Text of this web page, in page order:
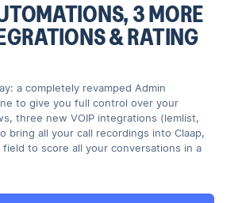
3 MORE
& RATING
a completely revamped Admin
to give you full control over your
three new VOIP integrations (lemlist,
bring all your call recordings into Claap,
field to score all your conversations in a